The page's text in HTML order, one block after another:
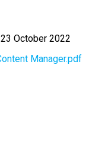
23 October 2022
Manager.pdf